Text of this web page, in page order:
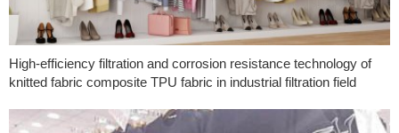
High-efficiency filtration and corrosion resistance technology of
knitted fabric composite TPU fabric in industrial filtration field